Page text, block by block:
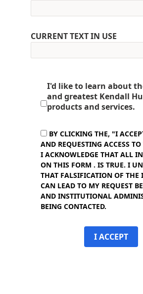
CURRENT TEXT IN USE
I'd like to learn about
and greatest Kendall
products and services.
BY CLICKING THE, "I
AND REQUESTING ACCESS
I ACKNOWLEDGE THAT ALL
ON THIS FORM . IS TRUE. I
THAT FALSIFICATION OF THE
CAN LEAD TO MY REQUEST
AND INSTITUTIONAL
BEING CONTACTED.
I ACCEPT